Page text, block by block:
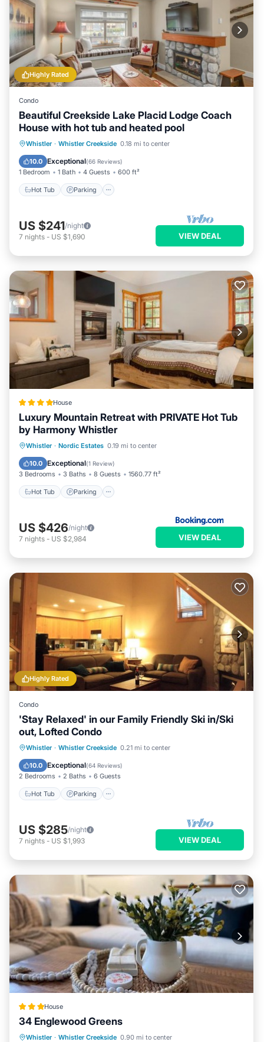
Highly Rated
Condo
Beautiful Creekside Lake Placid Lodge Coach
House with hot tub and heated pool
Whistler · Whistler Creekside 0.18 mi to center
10.0 Exceptional(66 Reviews)
1 Bedroom 1 Bath 4 Guests 600 ft²
Hot Tub Parking
Hot Tub Parking
US $241/night
7 nights - US $1,690 VIEW DEAL
House
Luxury Mountain Retreat with PRIVATE Hot Tub
by Harmony Whistler
Whistler · Nordic Estates 0.19 mi to center
10.0 Exceptional(1 Review)
3 Bedrooms 3 Baths 8 Guests 1560.77 ft²
Hot Tub Parking
Hot Tub Parking
US $426/night
7 nights - US $2,984 VIEW DEAL
Highly Rated
Condo
'Stay Relaxed' in our Family Friendly Ski in/Ski
out, Lofted Condo
Whistler · Whistler Creekside 0.21 mi to center
10.0 Exceptional(64 Reviews)
2 Bedrooms 2 Baths 6 Guests
Hot Tub Parking
Hot Tub Parking
US $285/night
7 nights - US $1,993 VIEW DEAL
House
34 Englewood Greens
Whistler · Whistler Creekside 0.90 mi to center
Hot Tub Parking
View